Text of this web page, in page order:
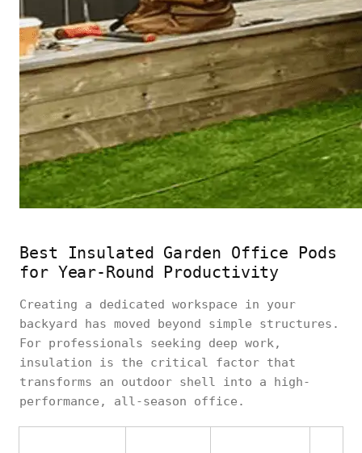
Best Insulated Garden Office Pods
for Year-Round Productivity
Creating a dedicated workspace in your
backyard has moved beyond simple structures.
For professionals seeking deep work,
insulation is the critical factor that
transforms an outdoor shell into a high-
performance, all-season office.